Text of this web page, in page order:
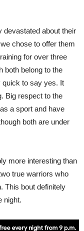
devastated about their
chose to offer them
for over three
both belong to the
quick to say yes. It
Big respect to the
a sport and have
both are under
more interesting than
true warriors who
This bout definitely
night.